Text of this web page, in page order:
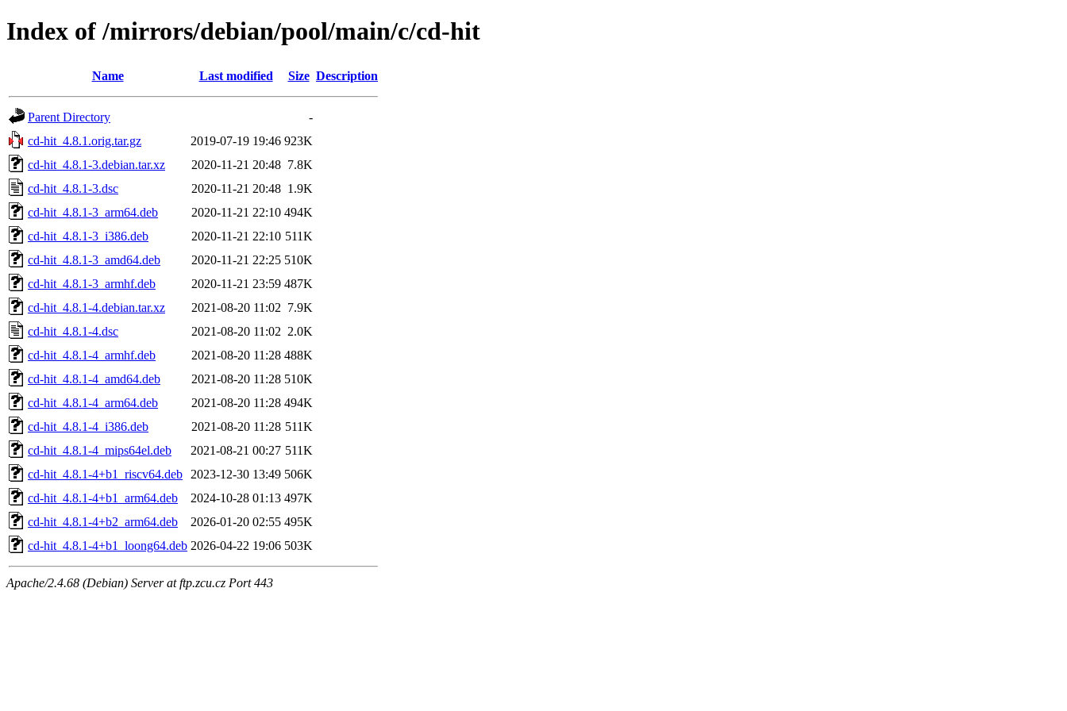
Index of /mirrors/debian/pool/main/c/cd-hit
Name Last modified Size Description
Parent Directory
-
cd-hit_4.8.1.orig.tar.gz
2019-07-19 19:46 923K
cd-hit_4.8.1-3.debian.tar.xz
2020-11-21 20:48 7.8K
cd-hit_4.8.1-3.dsc
2020-11-21 20:48 1.9K
cd-hit_4.8.1-3_arm64.deb
2020-11-21 22:10 494K
cd-hit_4.8.1-3_i386.deb
2020-11-21 22:10 511K
cd-hit_4.8.1-3_amd64.deb
2020-11-21 22:25 510K
cd-hit_4.8.1-3_armhf.deb
2020-11-21 23:59 487K
cd-hit_4.8.1-4.debian.tar.xz
2021-08-20 11:02 7.9K
cd-hit_4.8.1-4.dsc
2021-08-20 11:02 2.0K
cd-hit_4.8.1-4_armhf.deb
2021-08-20 11:28 488K
cd-hit_4.8.1-4_amd64.deb
2021-08-20 11:28 510K
cd-hit_4.8.1-4_arm64.deb
2021-08-20 11:28 494K
cd-hit_4.8.1-4_i386.deb
2021-08-20 11:28 511K
cd-hit_4.8.1-4_mips64el.deb
2021-08-21 00:27 511K
cd-hit_4.8.1-4+b1_riscv64.deb
2023-12-30 13:49 506K
cd-hit_4.8.1-4+b1_arm64.deb
2024-10-28 01:13 497K
cd-hit_4.8.1-4+b2_arm64.deb
2026-01-20 02:55 495K
cd-hit_4.8.1-4+b1_loong64.deb 2026-04-22 19:06 503K
Apache/2.4.68 (Debian) Server at ftp.zcu.cz Port 443